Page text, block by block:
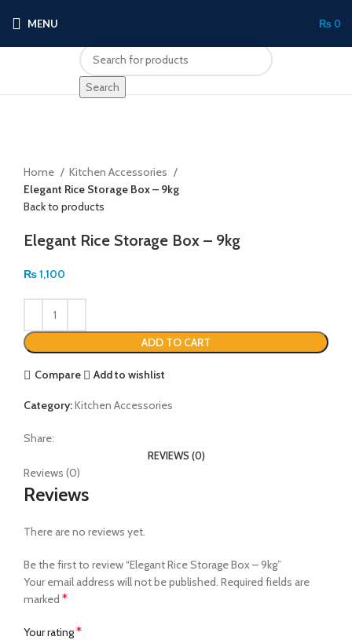
MENU ₨ 0
Search
Home
Kitchen Accessories
Elegant Rice Storage Box – 9kg
Back to products
Elegant Rice Storage Box – 9kg
₨1,100
ADD TO CART
Compare Add to wishlist
Category:Kitchen Accessories
Share:
REVIEWS (0)
Reviews (0)
Reviews
There are no reviews yet.
Be the first to review “Elegant Rice Storage Box – 9kg”
Your email address will not be published. Required fields are
marked *
Your rating*